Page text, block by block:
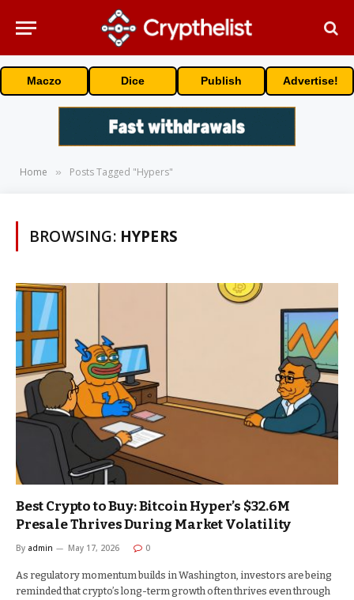
Maczo Dice Publish Advertise!
Home » Posts Tagged "Hypers"
BROWSING: HYPERS
Best Crypto to Buy: Bitcoin Hyper’s $32.6M
Presale Thrives During Market Volatility
By admin May 17, 2026 0
As regulatory momentum builds in Washington, investors are being
reminded that crypto’s long-term growth often thrives even through